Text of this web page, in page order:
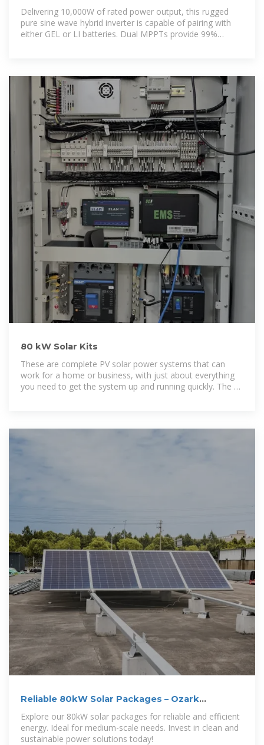
Solar and Batteries
Delivering 10,000W of rated power output, this rugged
pure sine wave hybrid inverter is capable of pairing with
either GEL or LI batteries. Dual MPPTs provide 99%
80 kW Solar Kits
These are complete PV solar power systems that can
work for a home or business, with just about everything
you need to get the system up and running quickly. The kit
Reliable 80kW Solar Packages – Ozark
Mountain
Explore our 80kW solar packages for reliable and efficient
energy. Ideal for medium-scale needs. Invest in clean and
sustainable power solutions today!